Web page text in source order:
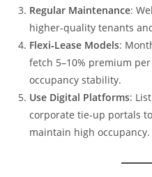
Regular Maintenance:
higher‑quality tenants
Flexi‑Lease Models:
fetch 5–10% premium
occupancy stability.
Use Digital Platforms:
corporate tie‑up portals
maintain high occupancy.